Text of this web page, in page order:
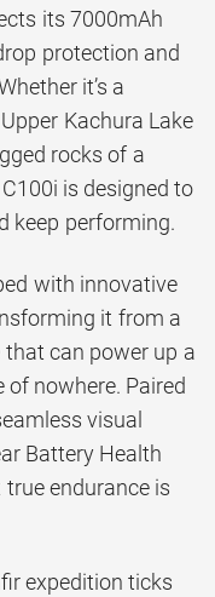
its 7000mAh
protection and
it’s a
Kachura Lake
rocks of a
is designed to
keep performing.
with innovative
it from a
can power up a
of nowhere. Paired
visual
Battery Health
endurance is
expedition ticks